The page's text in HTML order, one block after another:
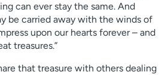
can ever stay the same. And
be carried away with the winds of
upon our hearts forever – and
treasures.”
that treasure with others dealing